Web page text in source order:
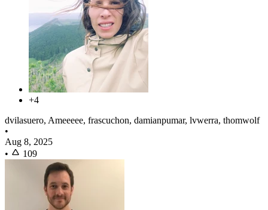
+4
dvilasuero, Ameeeee, frascuchon, damianpumar, lvwerra, thomwolf
•
Aug 8, 2025
•
109